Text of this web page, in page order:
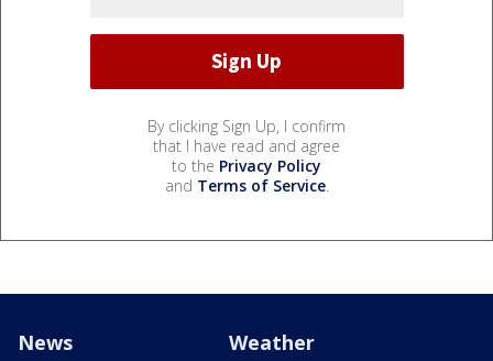
By clicking Sign Up, I confirm
that I have read and agree
to the Privacy Policy
and Terms of Service.
News Weather